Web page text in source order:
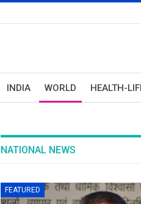
INDIA WORLD HEALTH-
NATIONAL NEWS
FEATURED